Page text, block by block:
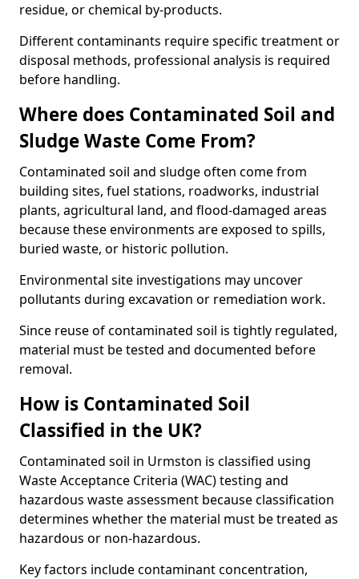
residue, or chemical by-products.
Different contaminants require specific treatment or
disposal methods, professional analysis is required
before handling.
Where does Contaminated Soil and
Sludge Waste Come From?
Contaminated soil and sludge often come from
building sites, fuel stations, roadworks, industrial
plants, agricultural land, and flood-damaged areas
because these environments are exposed to spills,
buried waste, or historic pollution.
Environmental site investigations may uncover
pollutants during excavation or remediation work.
Since reuse of contaminated soil is tightly regulated,
material must be tested and documented before
removal.
How is Contaminated Soil
Classified in the UK?
Contaminated soil in Urmston is classified using
Waste Acceptance Criteria (WAC) testing and
hazardous waste assessment because classification
determines whether the material must be treated as
hazardous or non-hazardous.
Key factors include contaminant concentration,